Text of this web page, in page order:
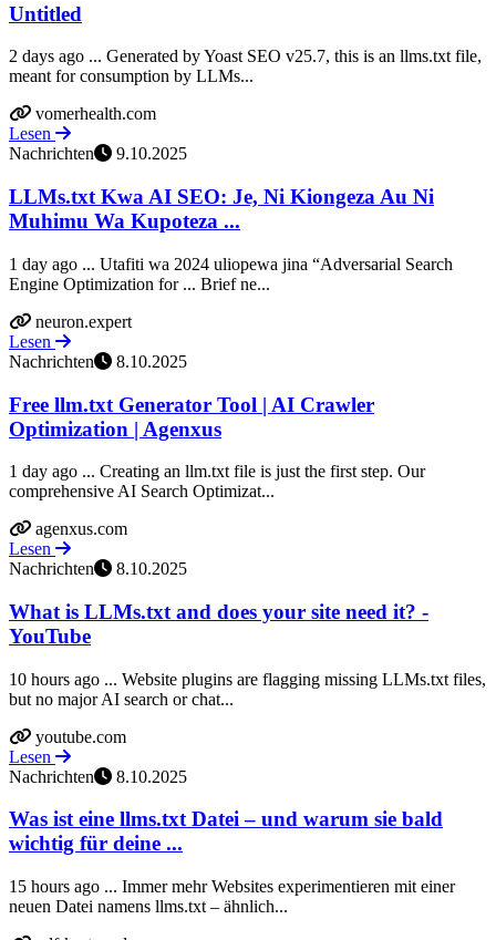
Untitled
2 days ago ... Generated by Yoast SEO v25.7, this is an llms.txt file,
meant for consumption by LLMs...
vomerhealth.com
Lesen
Nachrichten
9.10.2025
LLMs.txt Kwa AI SEO: Je, Ni Kiongeza Au Ni
Muhimu Wa Kupoteza ...
1 day ago ... Utafiti wa 2024 uliopewa jina “Adversarial Search
Engine Optimization for ... Brief ne...
neuron.expert
Lesen
Nachrichten
8.10.2025
Free llm.txt Generator Tool | AI Crawler
Optimization | Agenxus
1 day ago ... Creating an llm.txt file is just the first step. Our
comprehensive AI Search Optimizat...
agenxus.com
Lesen
Nachrichten
8.10.2025
What is LLMs.txt and does your site need it? -
YouTube
10 hours ago ... Website plugins are flagging missing LLMs.txt files,
but no major AI search or chat...
youtube.com
Lesen
Nachrichten
8.10.2025
Was ist eine llms.txt Datei – und warum sie bald
wichtig für deine ...
15 hours ago ... Immer mehr Websites experimentieren mit einer
neuen Datei namens llms.txt – ähnlich...